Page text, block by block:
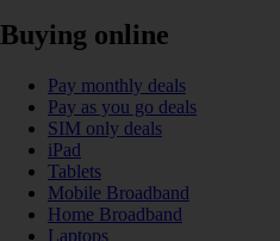
Buying online
Pay monthly deals
Pay as you go deals
SIM only deals
iPad
Tablets
Mobile Broadband
Home Broadband
Laptops